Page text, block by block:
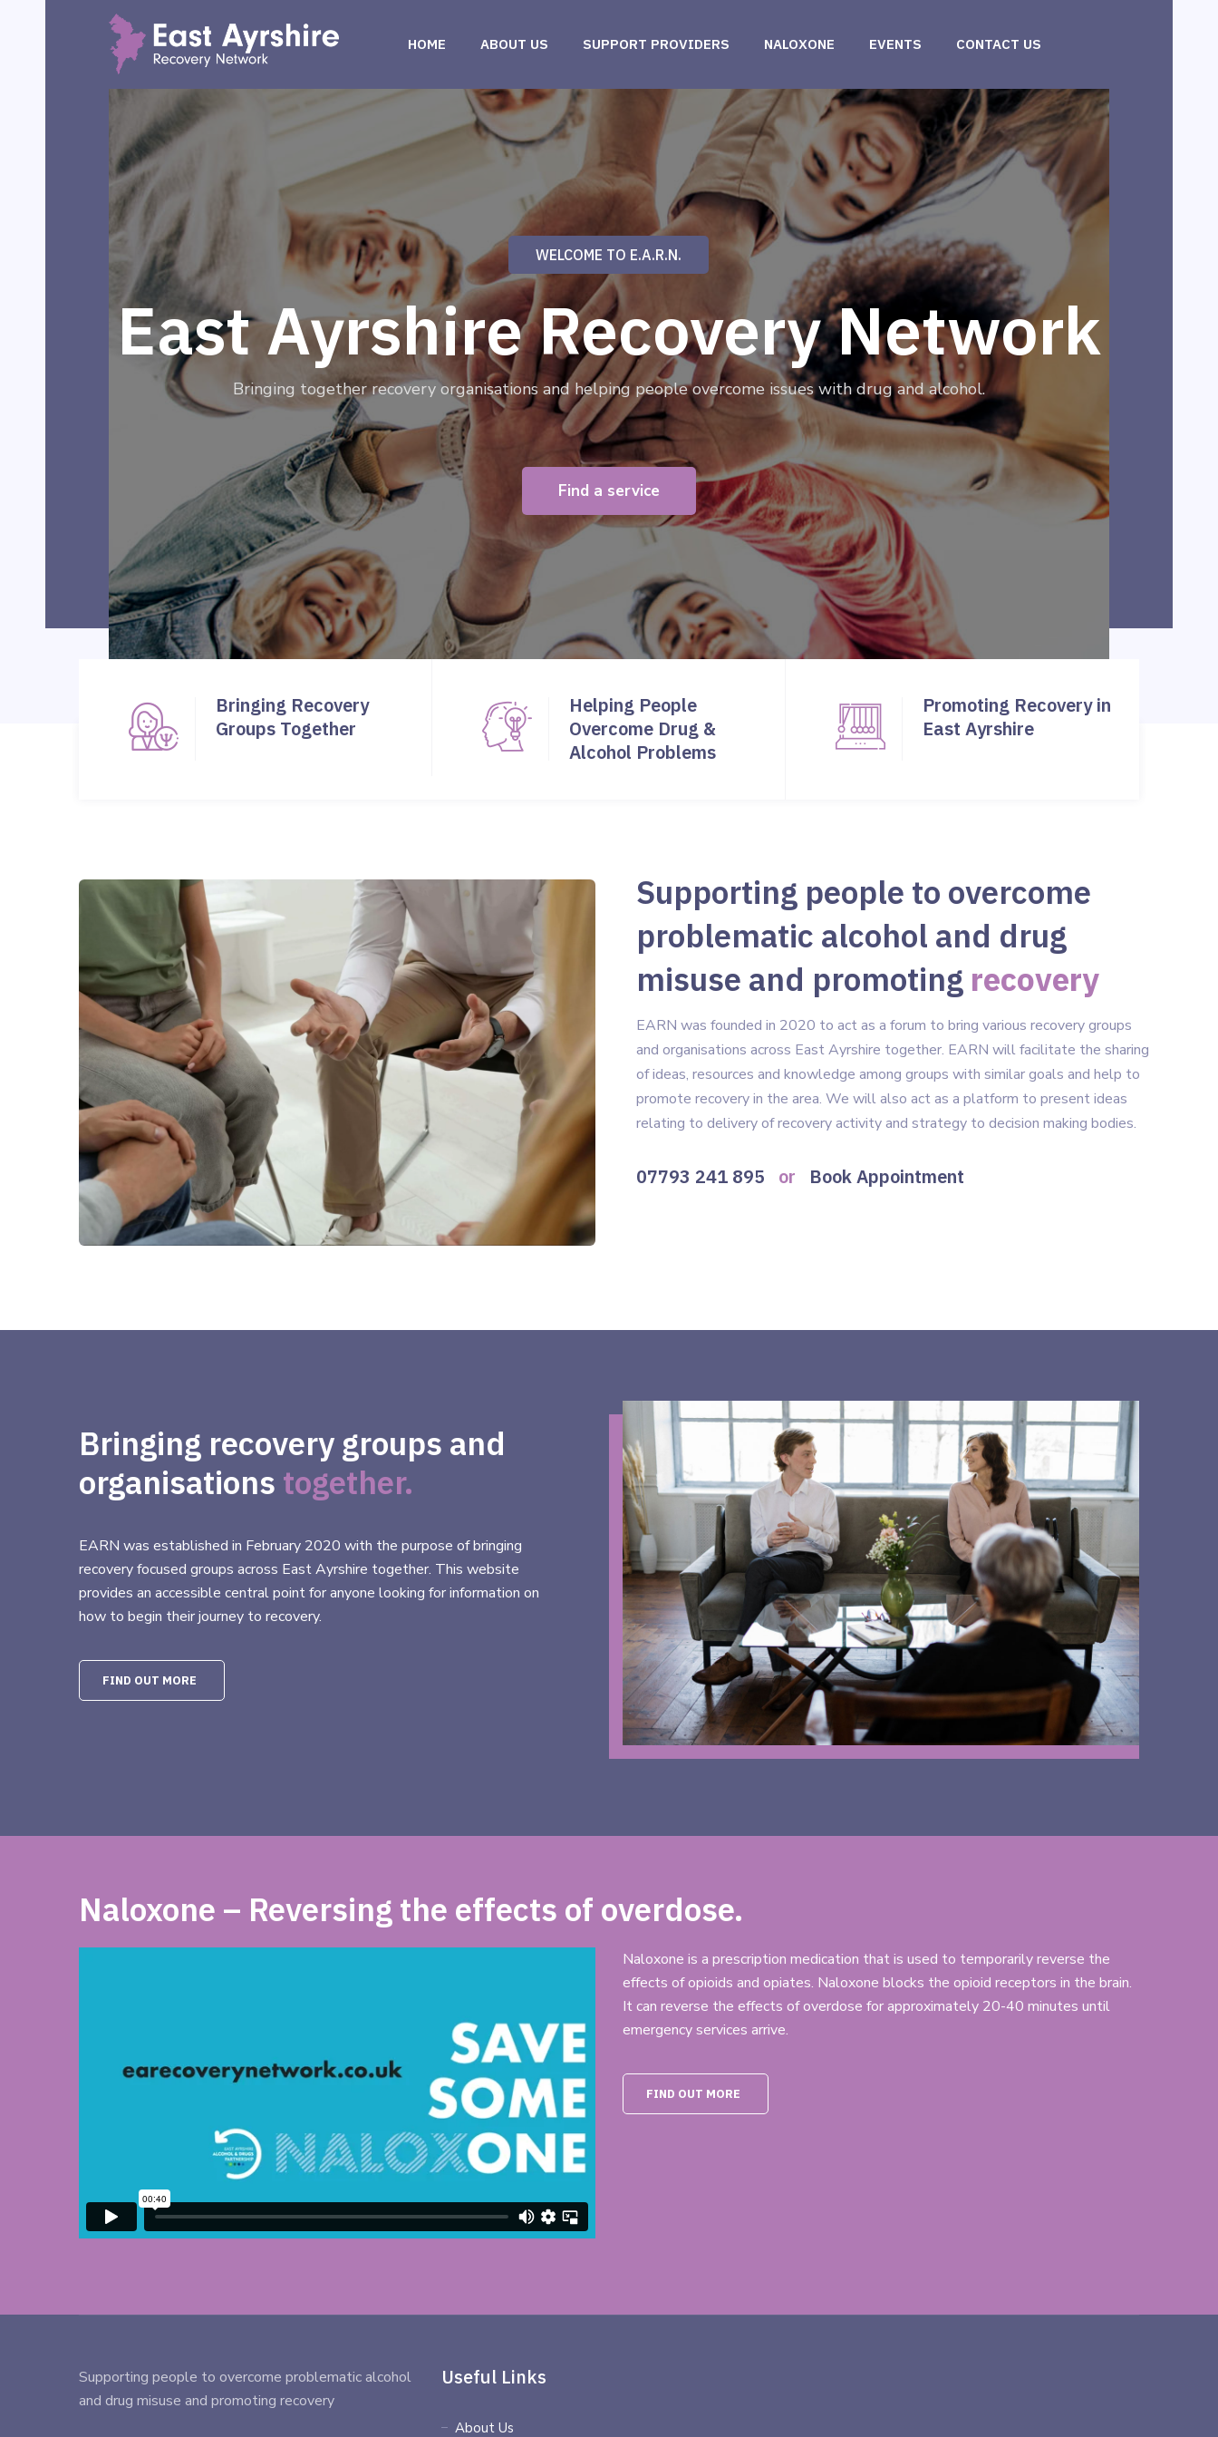
HOME ABOUT US SUPPORT PROVIDERS NALOXONE EVENTS CONTACT US
Bringing together recovery organisations and helping people overcome issues with drug and alcohol.
East Ayrshire Recovery Network
Find a service
WELCOME TO E.A.R.N.
Bringing Recovery
Groups Together
Helping People
Overcome Drug &
Alcohol Problems
Promoting Recovery in
East Ayrshire
Supporting people to overcome
problematic alcohol and drug
misuse and promoting recovery
EARN was founded in 2020 to act as a forum to bring various recovery groups
and organisations across East Ayrshire together. EARN will facilitate the sharing
of ideas, resources and knowledge among groups with similar goals and help to
promote recovery in the area. We will also act as a platform to present ideas
relating to delivery of recovery activity and strategy to decision making bodies.
07793 241 895 or Book Appointment
Bringing recovery groups and
organisations together.
EARN was established in February 2020 with the purpose of bringing
recovery focused groups across East Ayrshire together. This website
provides an accessible central point for anyone looking for information on
how to begin their journey to recovery.
FIND OUT MORE
Naloxone – Reversing the effects of overdose.
Naloxone is a prescription medication that is used to temporarily reverse the
effects of opioids and opiates. Naloxone blocks the opioid receptors in the brain.
It can reverse the effects of overdose for approximately 20-40 minutes until
emergency services arrive.
FIND OUT MORE
Supporting people to overcome problematic alcohol
and drug misuse and promoting recovery
Useful Links
About Us